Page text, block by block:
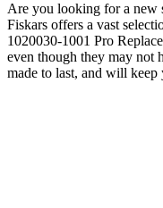
Are you looking for a new
Fiskars offers a vast
1020030-1001 Pro
even though they may not
made to last, and will